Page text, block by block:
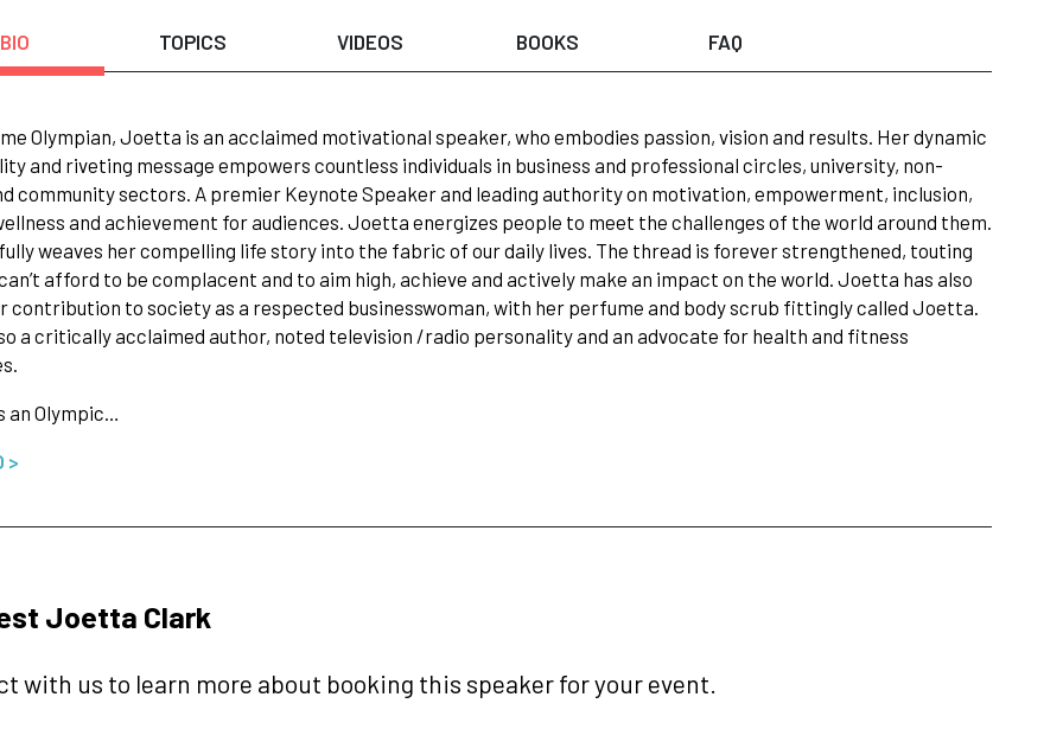
BIO TOPICS VIDEOS BOOKS FAQ
Olympian, Joetta is an acclaimed motivational speaker, who embodies passion, vision and results. Her dynamic
and riveting message empowers countless individuals in business and professional circles, university, non-
community sectors. A premier Keynote Speaker and leading authority on motivation, empowerment, inclusion,
and achievement for audiences. Joetta energizes people to meet the challenges of the world around them.
weaves her compelling life story into the fabric of our daily lives. The thread is forever strengthened, touting
afford to be complacent and to aim high, achieve and actively make an impact on the world. Joetta has also
contribution to society as a respected businesswoman, with her perfume and body scrub fittingly called Joetta.
a critically acclaimed author, noted television /radio personality and an advocate for health and fitness
an Olympic…
>
Joetta Clark
with us to learn more about booking this speaker for your event.